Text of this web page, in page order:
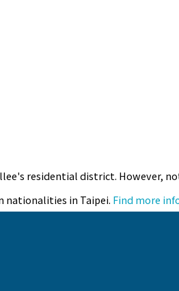
residential district. However,
nationalities in Taipei. Find more